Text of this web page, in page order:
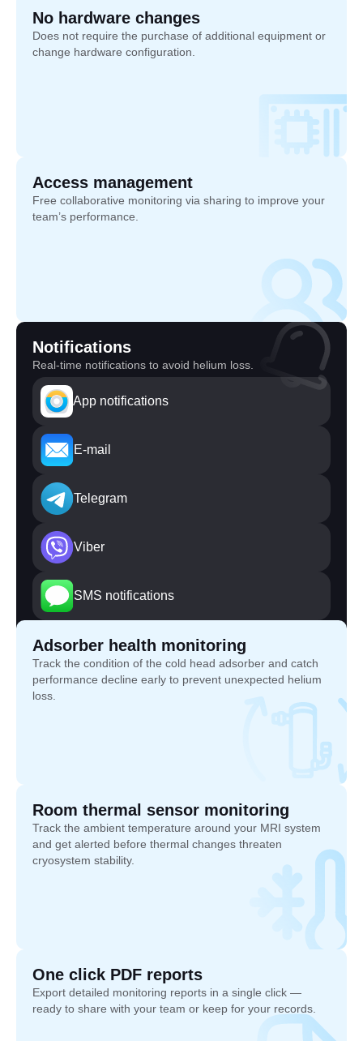
No hardware changes
Does not require the purchase of additional equipment or
change hardware configuration.
Access management
Free collaborative monitoring via sharing to improve your
team’s performance.
Notifications
Real-time notifications to avoid helium loss.
App notifications
E-mail
Telegram
Viber
SMS notifications
Adsorber health monitoring
Track the condition of the cold head adsorber and catch
performance decline early to prevent unexpected helium
loss.
Room thermal sensor monitoring
Track the ambient temperature around your MRI system
and get alerted before thermal changes threaten
cryosystem stability.
One click PDF reports
Export detailed monitoring reports in a single click —
ready to share with your team or keep for your records.